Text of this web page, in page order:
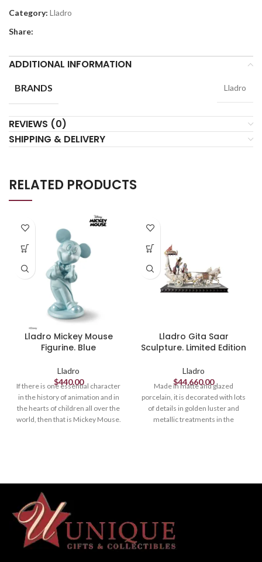
Category: Lladro
Share:
ADDITIONAL INFORMATION
BRANDS Lladro
REVIEWS (0)
SHIPPING & DELIVERY
RELATED PRODUCTS
Lladro Mickey Mouse
Figurine. Blue
Lladro
$440.00
If there is one essential character
in the history of animation and in
the hearts of children all over the
world, then that is Mickey Mouse.
his usual colors to dress up in blue,
giving the character a more
contemporary look.
Lladro Gita Saar
Sculpture. Limited Edition
Lladro
$44,660.00
Made in matte and glazed
porcelain, it is decorated with lots
of details in golden luster and
metallic treatments in the
of 172 flowers, handmade petal by
Handcrafted in Spain.